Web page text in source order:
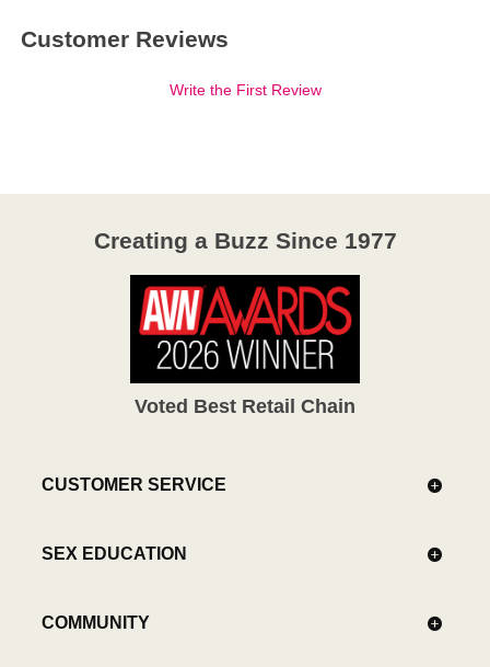
Customer Reviews
Write the First Review
Creating a Buzz Since 1977
Voted Best Retail Chain
CUSTOMER SERVICE
SEX EDUCATION
COMMUNITY